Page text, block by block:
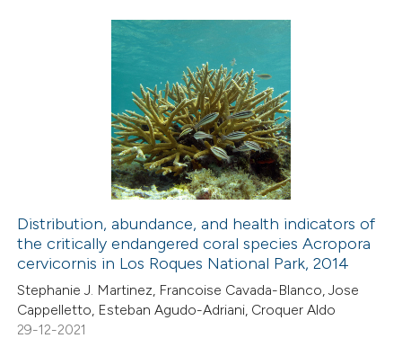
Distribution, abundance, and health indicators of
the critically endangered coral species Acropora
cervicornis in Los Roques National Park, 2014
Stephanie J. Martinez, Francoise Cavada-Blanco, Jose
Cappelletto, Esteban Agudo-Adriani, Croquer Aldo
29-12-2021